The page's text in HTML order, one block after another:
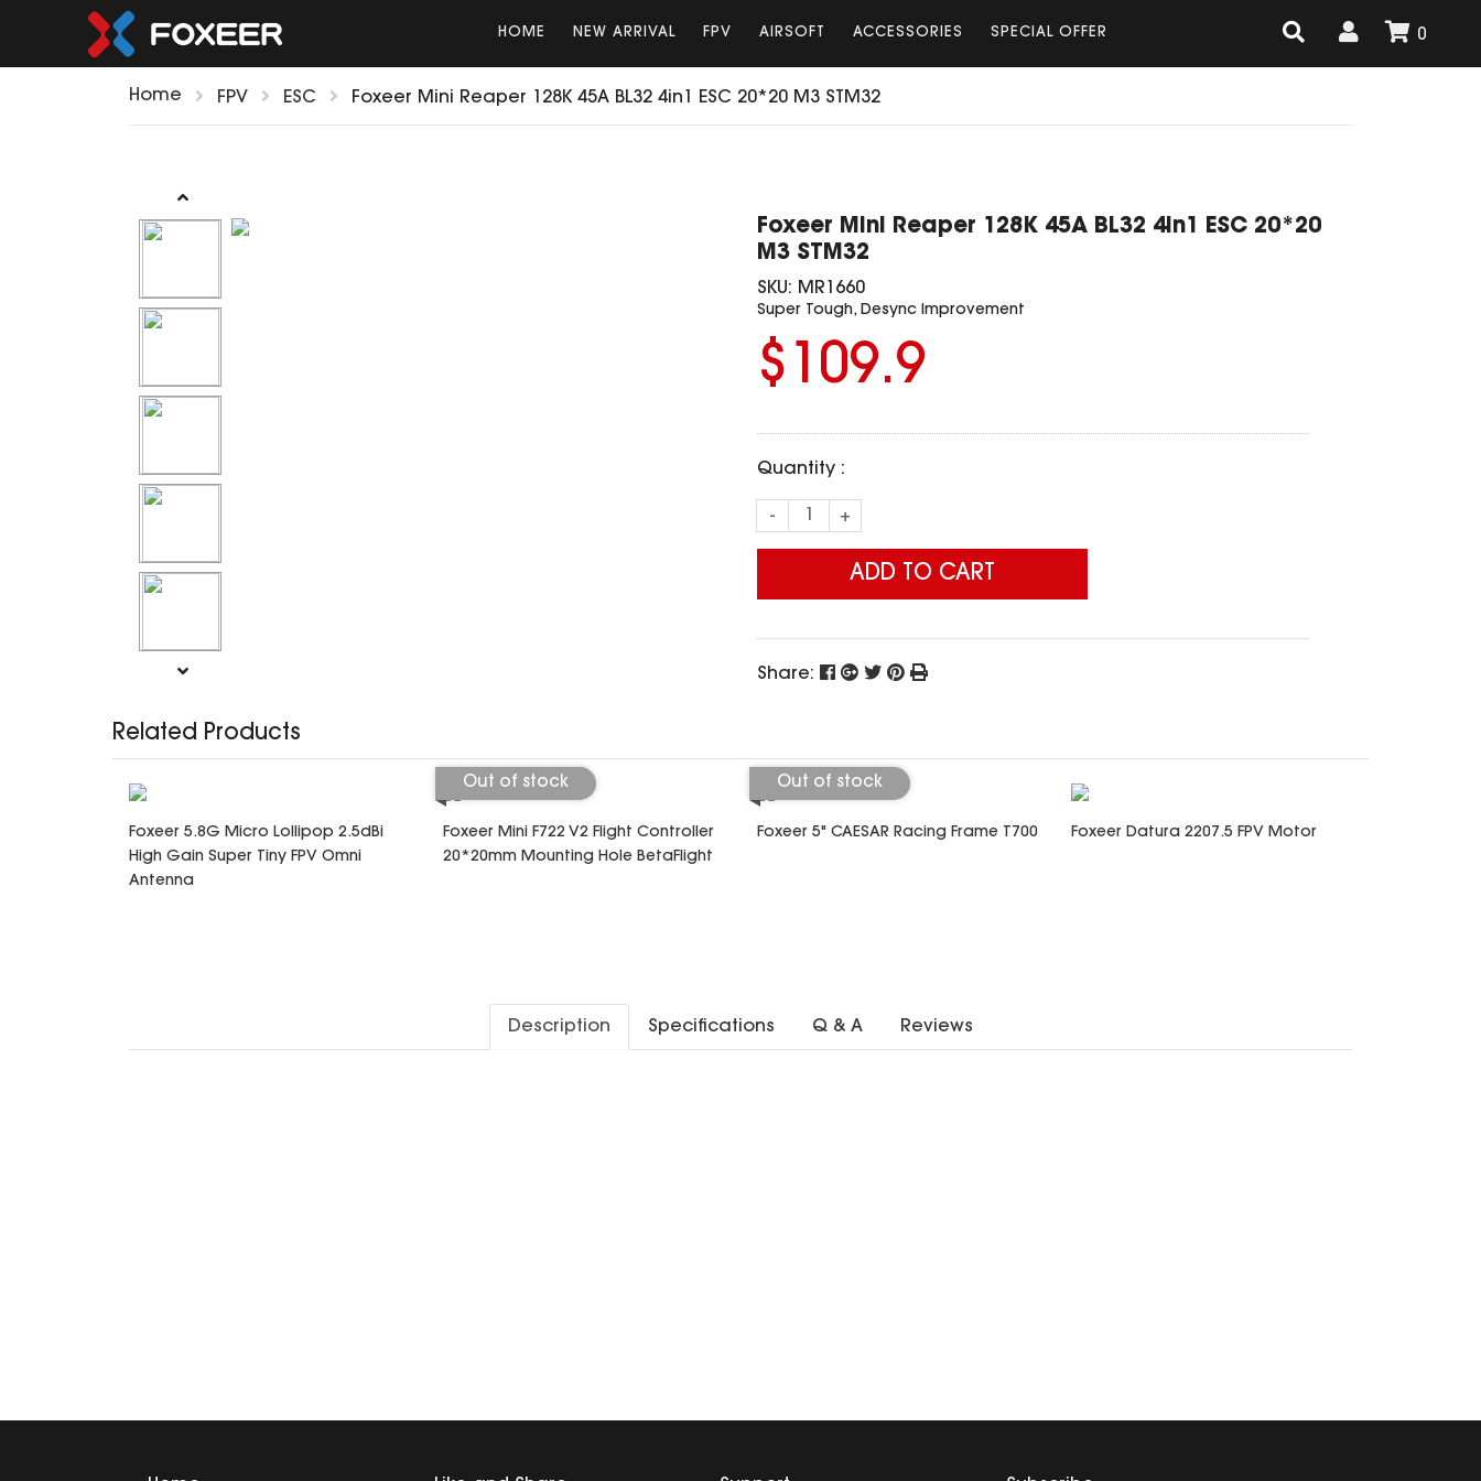
HOME NEW ARRIVAL FPV AIRSOFT ACCESSORIES SPECIAL OFFER 0
Home FPV ESC Foxeer Mini Reaper 128K 45A BL32 4in1 ESC 20*20 M3 STM32
Foxeer Mini Reaper 128K 45A BL32 4in1 ESC 20*20
M3 STM32
SKU: MR1660
Super Tough, Desync Improvement
$109.9
Quantity :
- +
ADD TO CART
Share:
Related Products
Foxeer 5.8G Micro Lollipop 2.5dBi
High Gain Super Tiny FPV Omni
Antenna
Out of stock
Foxeer Mini F722 V2 Flight Controller
20*20mm Mounting Hole BetaFlight
Out of stock
Foxeer 5" CAESAR Racing Frame T700 Foxeer Datura 2207.5 FPV Motor
Description Specifications Q & A Reviews